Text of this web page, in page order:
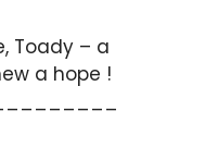
Toady – a
a hope !